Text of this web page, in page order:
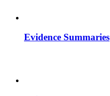
Evidence Summaries